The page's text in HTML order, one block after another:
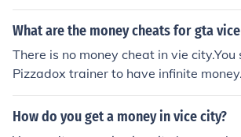
What are the money cheats for gta
There is no money cheat in vie
Pizzadox trainer to have infinite money.
How do you get a money in vice city?